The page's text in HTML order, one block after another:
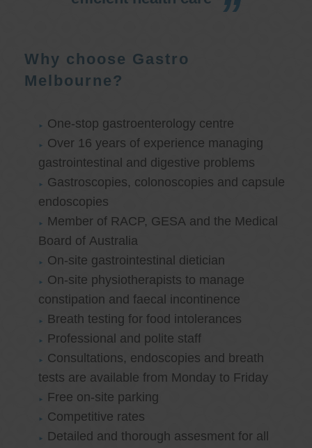
Why choose Gastro
Melbourne?
One-stop gastroenterology centre
Over 16 years of experience managing
gastrointestinal and digestive problems
Gastroscopies, colonoscopies and capsule
endoscopies
Member of RACP, GESA and the Medical
Board of Australia
On-site gastrointestinal dietician
On-site physiotherapists to manage
constipation and faecal incontinence
Breath testing for food intolerances
Professional and polite staff
Consultations, endoscopies and breath
tests are available from Monday to Friday
Free on-site parking
Competitive rates
Detailed and thorough assesment for all